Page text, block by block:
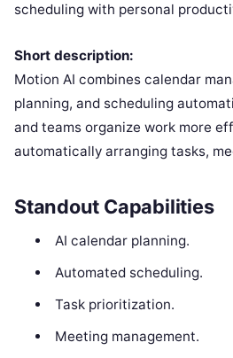
scheduling with personal
Short description:
Motion AI combines calendar
planning, and scheduling
and teams organize work more
automatically arranging tasks,
Standout Capabilities
AI calendar planning.
Automated scheduling.
Task prioritization.
Meeting management.